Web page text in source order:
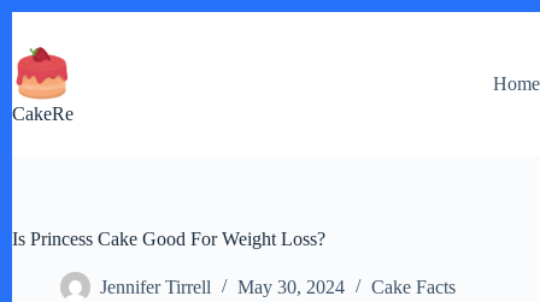
content
CakeRe
Home
Is Princess Cake Good For Weight Loss?
Jennifer Tirrell May 30, 2024 Cake Facts